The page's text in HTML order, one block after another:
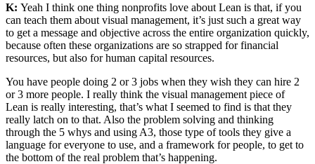
K: Yeah I think one thing nonprofits love about Lean is that, if you
can teach them about visual management, it’s just such a great way
to get a message and objective across the entire organization quickly,
because often these organizations are so strapped for financial
resources, but also for human capital resources.
You have people doing 2 or 3 jobs when they wish they can hire 2
or 3 more people. I really think the visual management piece of
Lean is really interesting, that’s what I seemed to find is that they
really latch on to that. Also the problem solving and thinking
through the 5 whys and using A3, those type of tools they give a
language for everyone to use, and a framework for people, to get to
the bottom of the real problem that’s happening.